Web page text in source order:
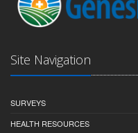
Site Navigation
SURVEYS
HEALTH RESOURCES